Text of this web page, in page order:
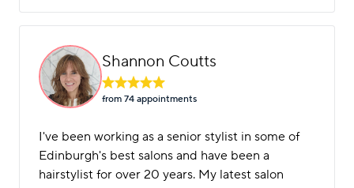
Shannon Coutts
from 74 appointments
I've been working as a senior stylist in some of
Edinburgh's best salons and have been a
hairstylist for over 20 years. My latest salon